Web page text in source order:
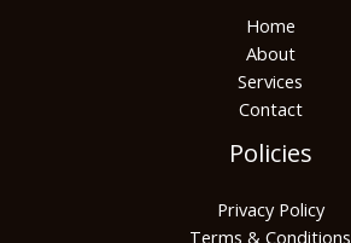
Home
About
Services
Contact
Policies
Privacy Policy
Terms & Conditions